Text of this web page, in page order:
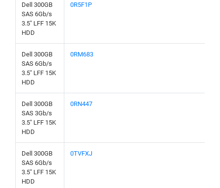
Dell 300GB
SAS 6Gb/s
3.5" LFF 15K
HDD
0R5F1P
Dell 300GB
SAS 6Gb/s
3.5" LFF 15K
HDD
0RM683
Dell 300GB
SAS 3Gb/s
3.5" LFF 15K
HDD
0RN447
Dell 300GB
SAS 6Gb/s
3.5" LFF 15K
HDD
0TVFXJ